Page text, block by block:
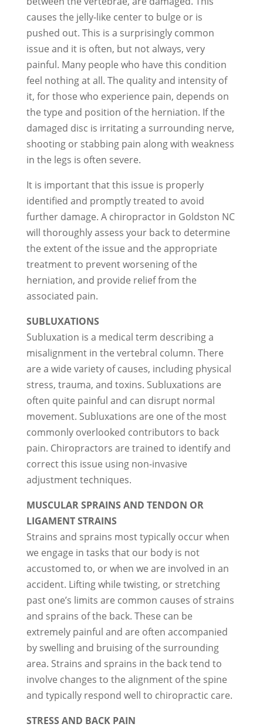
causes the jelly-like center to bulge or is
pushed out. This is a surprisingly common
issue and it is often, but not always, very
painful. Many people who have this condition
feel nothing at all. The quality and intensity of
it, for those who experience pain, depends on
the type and position of the herniation. If the
damaged disc is irritating a surrounding nerve,
shooting or stabbing pain along with weakness
in the legs is often severe.
It is important that this issue is properly
identified and promptly treated to avoid
further damage. A chiropractor in Goldston NC
will thoroughly assess your back to determine
the extent of the issue and the appropriate
treatment to prevent worsening of the
herniation, and provide relief from the
associated pain.
SUBLUXATIONS
Subluxation is a medical term describing a
misalignment in the vertebral column. There
are a wide variety of causes, including physical
stress, trauma, and toxins. Subluxations are
often quite painful and can disrupt normal
movement. Subluxations are one of the most
commonly overlooked contributors to back
pain. Chiropractors are trained to identify and
correct this issue using non-invasive
adjustment techniques.
MUSCULAR SPRAINS AND TENDON OR
LIGAMENT STRAINS
Strains and sprains most typically occur when
we engage in tasks that our body is not
accustomed to, or when we are involved in an
accident. Lifting while twisting, or stretching
past one’s limits are common causes of strains
and sprains of the back. These can be
extremely painful and are often accompanied
by swelling and bruising of the surrounding
area. Strains and sprains in the back tend to
involve changes to the alignment of the spine
and typically respond well to chiropractic care.
STRESS AND BACK PAIN